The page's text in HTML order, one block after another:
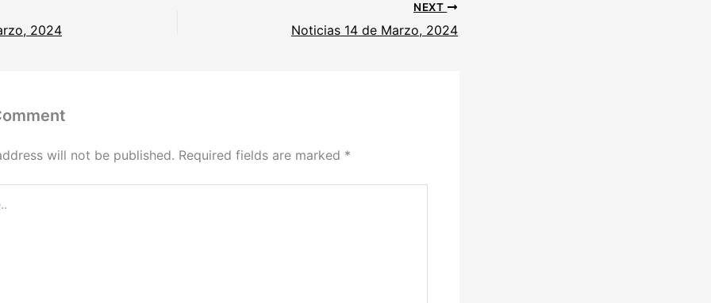
2024
NEXT
Noticias 14 de Marzo, 2024
will not be published. Required fields are marked *